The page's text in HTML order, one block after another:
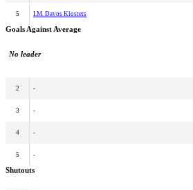
5 I.M. Davos Klosters
Goals Against Average
No leader
2 -
3 -
4 -
5 -
Shutouts